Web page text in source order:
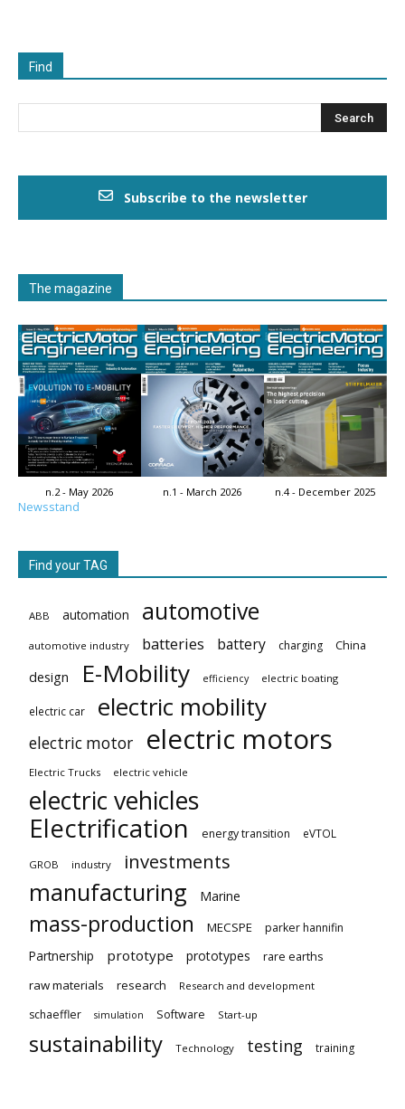
Find
Subscribe to the newsletter
The magazine
n.2 - May 2026 n.1 - March 2026 n.4 - December 2025
Newsstand
Find your TAG
ABB automation automotive
automotive industry batteries battery charging China
design E-Mobility efficiency electric boating
electric car electric mobility
electric motor electric motors
Electric Trucks electric vehicle
electric vehicles
Electrification
energy transition eVTOL
GROB industry investments
manufacturing Marine
mass-production MECSPE parker hannifin
Partnership prototype prototypes
rare earths
raw materials
research Research and development
schaeffler simulation Software Start-up
sustainability Technology testing training